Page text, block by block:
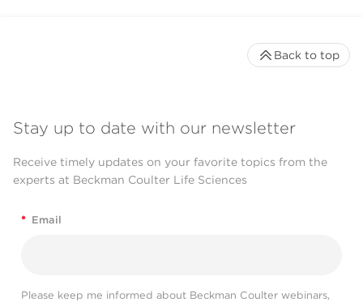
Stay up to date with our newsletter
Receive timely updates on your favorite topics from the
experts at Beckman Coulter Life Sciences
* Email
Please keep me informed about Beckman Coulter webinars,
Back to top